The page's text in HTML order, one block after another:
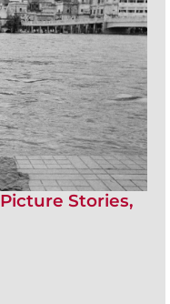
Stories,